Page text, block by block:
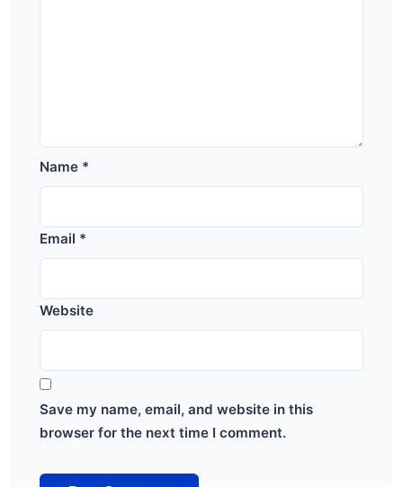
Name *
Email *
Website
Save my name, email, and website in this
browser for the next time I comment.